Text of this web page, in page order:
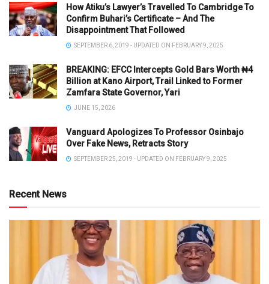
How Atiku’s Lawyer’s Travelled To Cambridge To
Confirm Buhari’s Certificate – And The
Disappointment That Followed
SEPTEMBER 6, 2019 - UPDATED ON FEBRUARY 9, 2025
BREAKING: EFCC Intercepts Gold Bars Worth ₦4
Billion at Kano Airport, Trail Linked to Former
Zamfara State Governor, Yari
JUNE 15, 2026
Vanguard Apologizes To Professor Osinbajo
Over Fake News, Retracts Story
SEPTEMBER 25, 2019 - UPDATED ON FEBRUARY 9, 2025
Recent News